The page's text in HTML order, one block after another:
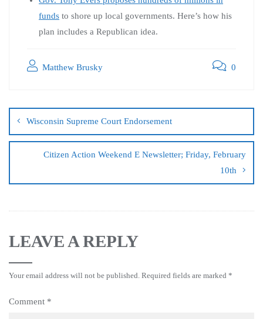
funds to shore up local governments. Here’s how his
plan includes a Republican idea.
Matthew Brusky 0
Wisconsin Supreme Court Endorsement
Citizen Action Weekend E Newsletter; Friday, February
10th
LEAVE A REPLY
Your email address will not be published. Required fields are marked *
Comment *